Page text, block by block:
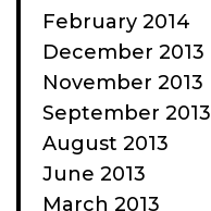
February 2014
December 2013
November 2013
September 2013
August 2013
June 2013
March 2013